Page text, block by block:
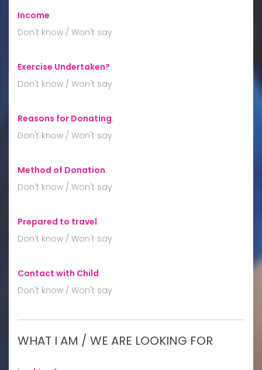
Income:
Don't know / Won't say
Exercise Undertaken?:
Don't know / Won't say
Reasons for Donating:
Don't know / Won't say
Method of Donation:
Don't know / Won't say
Prepared to travel:
Don't know / Won't say
Contact with Child:
Don't know / Won't say
WHAT I AM / WE ARE LOOKING FOR